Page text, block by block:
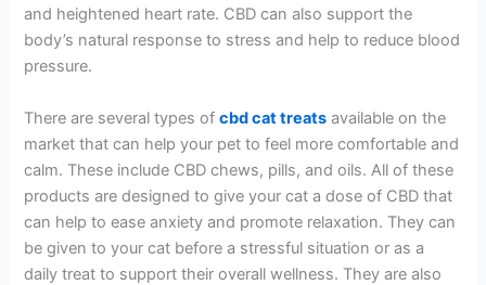
and heightened heart rate. CBD can also support the
body’s natural response to stress and help to reduce blood
pressure.
There are several types ofcbd cat treats available on the
market that can help your pet to feel more comfortable and
calm. These include CBD chews, pills, and oils. All of these
products are designed to give your cat a dose of CBD that
can help to ease anxiety and promote relaxation. They can
be given to your cat before a stressful situation or as a
daily treat to support their overall wellness. They are also